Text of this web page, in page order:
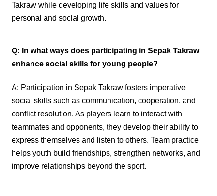
Takraw while developing life skills and values for
personal and social growth.
Q: In what ways does participating in Sepak Takraw
enhance social skills for young people?
A: Participation in Sepak Takraw fosters imperative
social skills such as communication, cooperation, and
conflict resolution. As players learn to interact with
teammates and opponents, they develop their ability to
express themselves and listen to others. Team practice
helps youth build friendships, strengthen networks, and
improve relationships beyond the sport.